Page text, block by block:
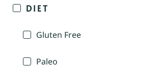
DIET
Gluten Free
Paleo